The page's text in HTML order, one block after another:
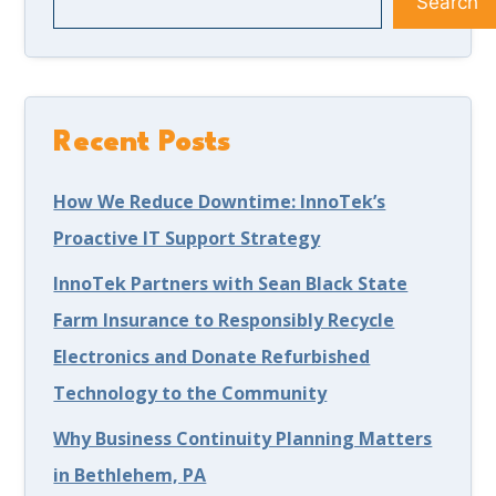
Recent Posts
How We Reduce Downtime: InnoTek’s
Proactive IT Support Strategy
InnoTek Partners with Sean Black State
Farm Insurance to Responsibly Recycle
Electronics and Donate Refurbished
Technology to the Community
Why Business Continuity Planning Matters
in Bethlehem, PA